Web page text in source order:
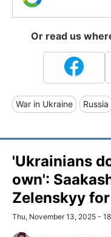
Or read us
War in Ukraine Russia
'Ukrainians
own':
Zelenskyy
Thu, November 13, 2025 -